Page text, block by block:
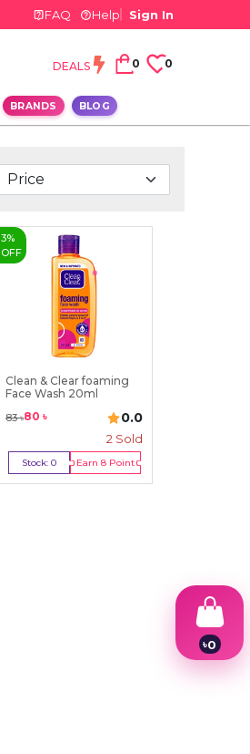
FAQ Help Sign In
DEALS 0 0
BRANDS BLOG
3%
OFF
Clean & Clear foaming
Face Wash 20ml
83৳80 ৳ 0.0
2 Sold
Stock: 0 Earn 8Point
Out Of Stock
৳0
1